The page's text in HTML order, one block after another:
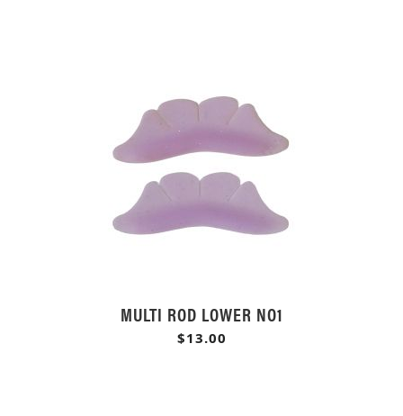
MULTI ROD LOWER NO1
$13.00